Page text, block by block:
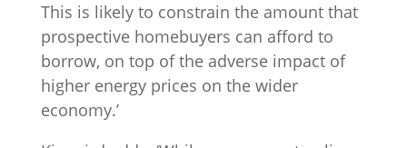
This is likely to constrain the amount that
prospective homebuyers can afford to
borrow, on top of the adverse impact of
higher energy prices on the wider
economy.’